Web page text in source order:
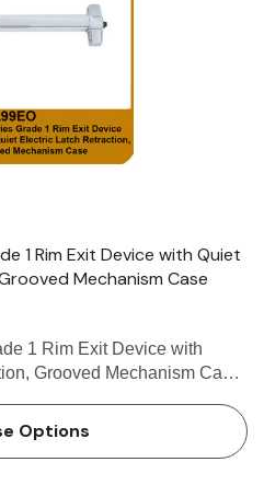
1 Rim Exit Device with Quiet
Mechanism Case
1 Rim Exit Device with
Grooved Mechanism Case
99 series rim exit device.
Options